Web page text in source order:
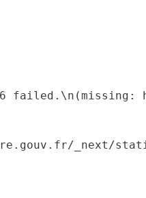
failed.\n(missing:
_next/